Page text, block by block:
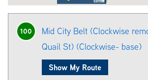
100
Mid City Belt (Clockwise
Quail St) (Clockwise- base)
Show My Route